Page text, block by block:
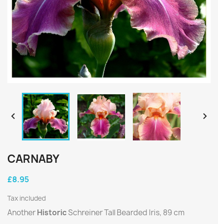
 
CARNABY
£8.95
Tax included
AnotherHistoricSchreiner Tall Bearded Iris, 89 cm